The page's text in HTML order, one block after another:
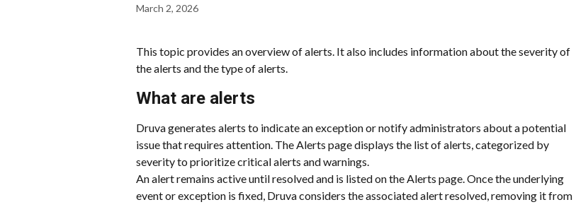
March 2, 2026
This topic provides an overview of alerts. It also includes information about the severity of
the alerts and the type of alerts.
What are alerts
Druva generates alerts to indicate an exception or notify administrators about a potential
issue that requires attention. The Alerts page displays the list of alerts, categorized by
severity to prioritize critical alerts and warnings.
An alert remains active until resolved and is listed on the Alerts page. Once the underlying
event or exception is fixed, Druva considers the associated alert resolved, removing it from